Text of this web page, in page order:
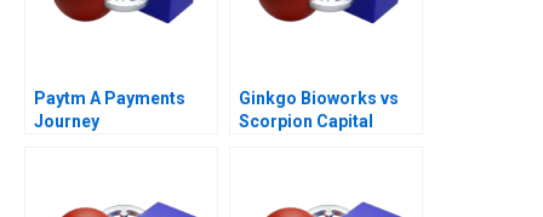
Paytm A Payments
Journey
Ginkgo Bioworks vs
Scorpion Capital